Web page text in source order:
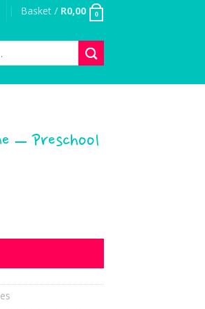
Basket / R0,00 0
– Preschool
quantity